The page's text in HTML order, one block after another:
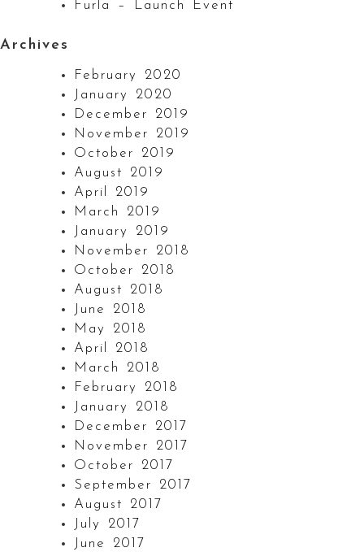
Furla – Launch Event
Archives
February 2020
January 2020
December 2019
November 2019
October 2019
August 2019
April 2019
March 2019
January 2019
November 2018
October 2018
August 2018
June 2018
May 2018
April 2018
March 2018
February 2018
January 2018
December 2017
November 2017
October 2017
September 2017
August 2017
July 2017
June 2017